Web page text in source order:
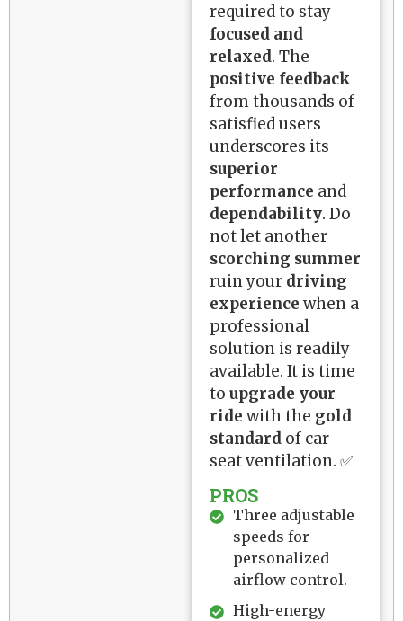
required to stay
focused and
relaxed. The
positive feedback
from thousands of
satisfied users
underscores its
superior
performance and
dependability. Do
not let another
scorching summer
ruin your driving
experience when a
professional
solution is readily
available. It is time
toupgrade your
ride with the gold
standard of car
seat ventilation. ✅
PROS
Three adjustable
speeds for
personalized
airflow control.
High-energy